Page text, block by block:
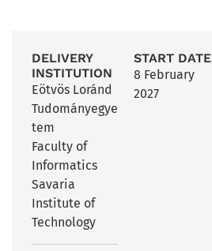
DELIVERY
INSTITUTION
Eötvös Loránd
Tudományegye
tem
Faculty of
Informatics
Savaria
Institute of
Technology
START DATE
8 February
2027